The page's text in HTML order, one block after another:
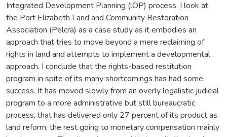
Integrated Development Planning (lOP) process. I look at
the Port Elizabeth Land and Community Restoration
Association (Pelcra) as a case study as it embodies an
approach that tries to move beyond a mere reclaiming of
rights in land and attempts to implement a developmental
approach. I conclude that the rights-based restitution
program in spite of its many shortcomings has had some
success. It has moved slowly from an overly legalistic judicial
program to a more administrative but still bureaucratic
process, that has delivered only 27 percent of its product as
land reform, the rest going to monetary compensation mainly